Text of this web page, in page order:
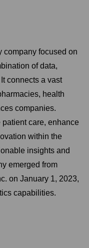
company focused on
of data,
connects a vast
health
companies.
care, enhance
within the
insights and
emerged from
on January 1, 2023,
capabilities.